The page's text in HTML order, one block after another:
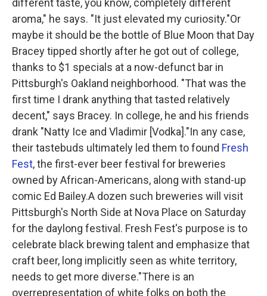
different taste, you know, completely different
aroma," he says. "It just elevated my curiosity."Or
maybe it should be the bottle of Blue Moon that Day
Bracey tipped shortly after he got out of college,
thanks to $1 specials at a now-defunct bar in
Pittsburgh's Oakland neighborhood. "That was the
first time I drank anything that tasted relatively
decent," says Bracey. In college, he and his friends
drank "Natty Ice and Vladimir [Vodka]."In any case,
their tastebuds ultimately led them to found Fresh
Fest, the first-ever beer festival for breweries
owned by African-Americans, along with stand-up
comic Ed Bailey.A dozen such breweries will visit
Pittsburgh's North Side at Nova Place on Saturday
for the daylong festival. Fresh Fest's purpose is to
celebrate black brewing talent and emphasize that
craft beer, long implicitly seen as white territory,
needs to get more diverse."There is an
overrepresentation of white folks on both the